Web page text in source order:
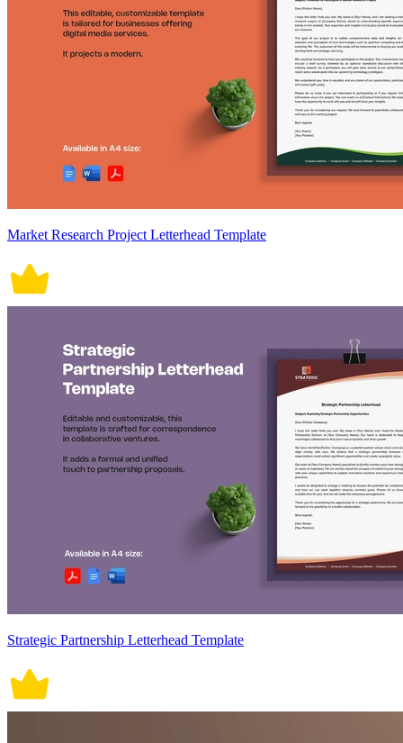
Market Research Project Letterhead Template
Strategic Partnership Letterhead Template